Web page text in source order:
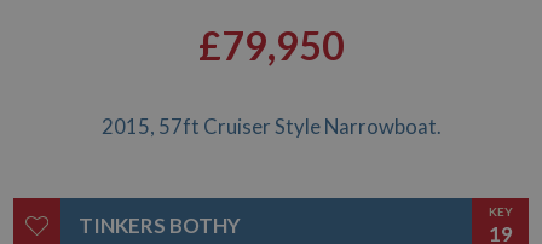
£79,950
2015, 57ft Cruiser Style Narrowboat.
TINKERS BOTHY
KEY
19